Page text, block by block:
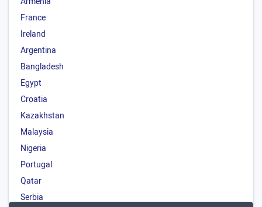
France
Ireland
Argentina
Bangladesh
Egypt
Croatia
Kazakhstan
Malaysia
Nigeria
Portugal
Qatar
Serbia